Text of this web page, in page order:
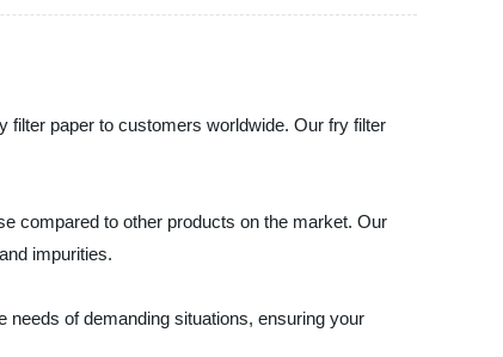
filter paper to customers worldwide. Our fry filter
compared to other products on the market. Our
impurities.
of demanding situations, ensuring your